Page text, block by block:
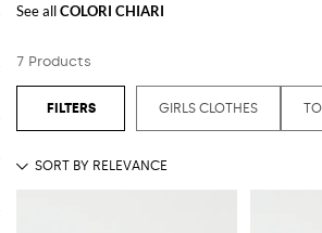
See allCOLORI CHIARI
7 Products
GIRLS CLOTHES